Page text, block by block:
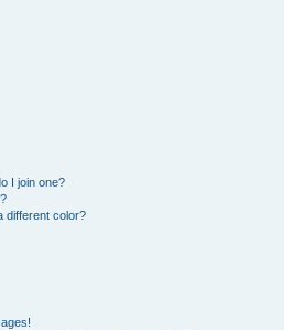
I join one?
different color?